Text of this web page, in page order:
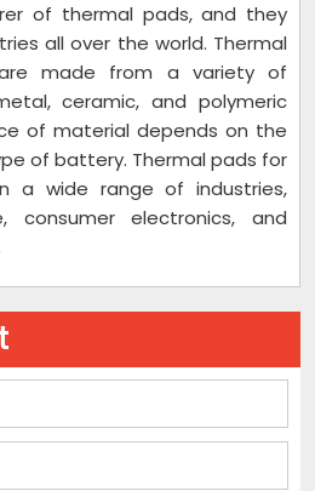
of thermal pads, and they
all over the world. Thermal
made from a variety of
ceramic, and polymeric
of material depends on the
of battery. Thermal pads for
a wide range of industries,
consumer electronics, and